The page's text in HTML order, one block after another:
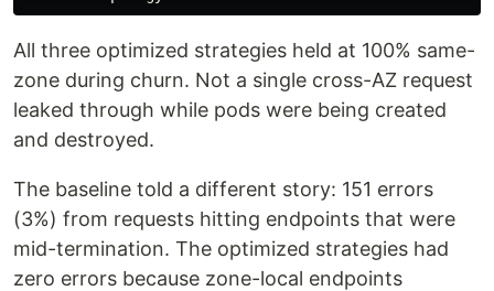
All three optimized strategies held at 100% same-
zone during churn. Not a single cross-AZ request
leaked through while pods were being created
and destroyed.
The baseline told a different story: 151 errors
(3%) from requests hitting endpoints that were
mid-termination. The optimized strategies had
zero errors because zone-local endpoints